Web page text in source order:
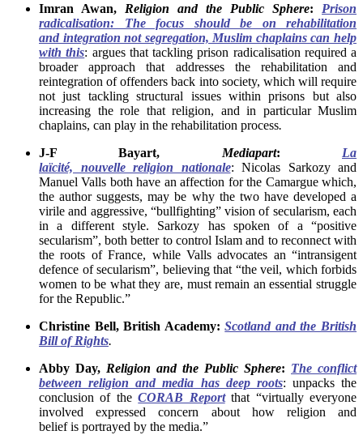
Imran Awan, Religion and the Public Sphere:
Prison
radicalisation: The focus should be on rehabilitation
and integration not segregation, Muslim chaplains can help
with this: argues that tackling prison radicalisation required a
broader approach that addresses the rehabilitation and
reintegration of offenders back into society, which will require
not just tackling structural issues within prisons but also
increasing the role that religion, and in particular Muslim
chaplains, can play in the rehabilitation process.
J-F Bayart,Mediapart:La
laïcité, nouvelle religion nationale: Nicolas Sarkozy and
Manuel Valls both have an affection for the Camargue which,
the author suggests, may be why the two have developed a
virile and aggressive, “bullfighting” vision of secularism, each
in a different style. Sarkozy has spoken of a “positive
secularism”, both better to control Islam and to reconnect with
the roots of France, while Valls advocates an “intransigent
defence of secularism”, believing that “the veil, which forbids
women to be what they are, must remain an essential struggle
for the Republic.”
Christine Bell, British Academy: Scotland and the British
Bill of Rights.
Abby Day, Religion and the Public Sphere: The conflict
between religion and media has deep roots: unpacks the
conclusion of the CORAB Report that “virtually everyone
involved expressed concern about how religion and
belief is portrayed by the media.”